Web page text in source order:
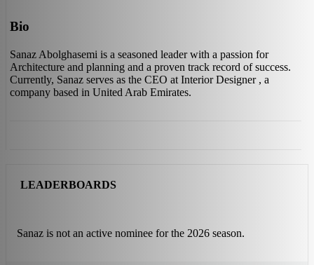
Bio
Sanaz Abolghasemi is a seasoned leader with a passion for
Architecture and planning and a proven track record of success.
Currently, Sanaz serves as the CEO at Interior Designer , a
company based in United Arab Emirates.
LEADERBOARDS
Sanaz is not an active nominee for the 2026 season.